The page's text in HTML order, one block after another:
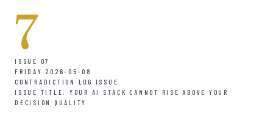
7
ISSUE 07
FRIDAY 2026-05-08
CONTRADICTION LOG ISSUE
ISSUE TITLE: YOUR AI STACK CANNOT RISE ABOVE YOUR
DECISION QUALITY